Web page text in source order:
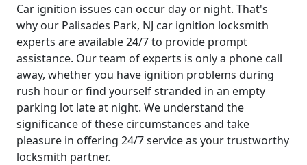
Car ignition issues can occur day or night. That's
why our Palisades Park, NJ car ignition locksmith
experts are available 24/7 to provide prompt
assistance. Our team of experts is only a phone call
away, whether you have ignition problems during
rush hour or find yourself stranded in an empty
parking lot late at night. We understand the
significance of these circumstances and take
pleasure in offering 24/7 service as your trustworthy
locksmith partner.